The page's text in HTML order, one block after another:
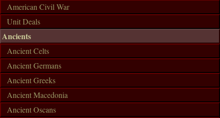
American Civil War
Unit Deals
Ancients
Ancient Celts
Ancient Germans
Ancient Greeks
Ancient Macedonia
Ancient Oscans